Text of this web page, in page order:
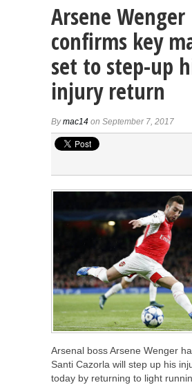
Arsene Wenger
confirms key
set to step-up
injury return
Bymac14 on September 7, 2017
Arsenal boss Arsene Wenger
Santi Cazorla will step up his
today by returning to light